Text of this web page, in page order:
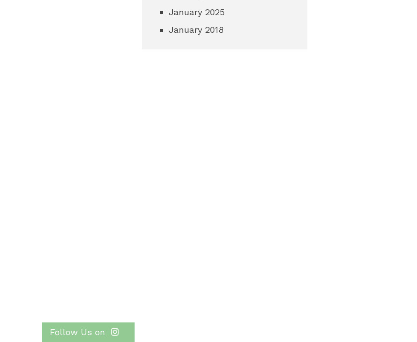
January 2025
January 2018
Follow Us on